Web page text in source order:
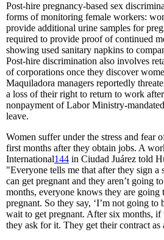
Post-hire pregnancy-based sex
forms of monitoring female workers:
provide additional urine samples for
required to provide proof of continued
showing used sanitary napkins to
Post-hire discrimination also involves
of corporations once they discover
Maquiladora managers reportedly
a loss of their right to return to work
nonpayment of Labor Ministry-
leave.
Women suffer under the stress and fear
first months after they obtain jobs. A
International144 in Ciudad Juárez told
"Everyone tells me that after they sign a
can get pregnant and they aren’t going
months, everyone knows they are
pregnant. So they say, ‘I’m not going to
wait to get pregnant. After six months, if
they ask for it. They get their contract